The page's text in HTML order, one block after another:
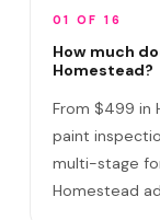
Removes ALL
Do I need to be
Will it come back?
01 OF 16
How much
Homestead?
From $499 in
paint
multi-stage
Homestead